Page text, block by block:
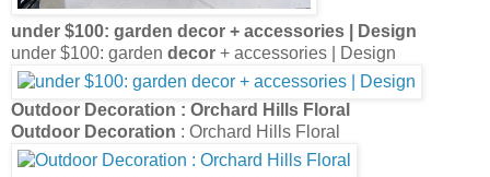
under $100: garden decor + accessories | Design
under $100: garden decor + accessories | Design
Outdoor Decoration : Orchard Hills Floral
Outdoor Decoration : Orchard Hills Floral